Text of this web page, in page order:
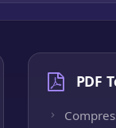
PDF